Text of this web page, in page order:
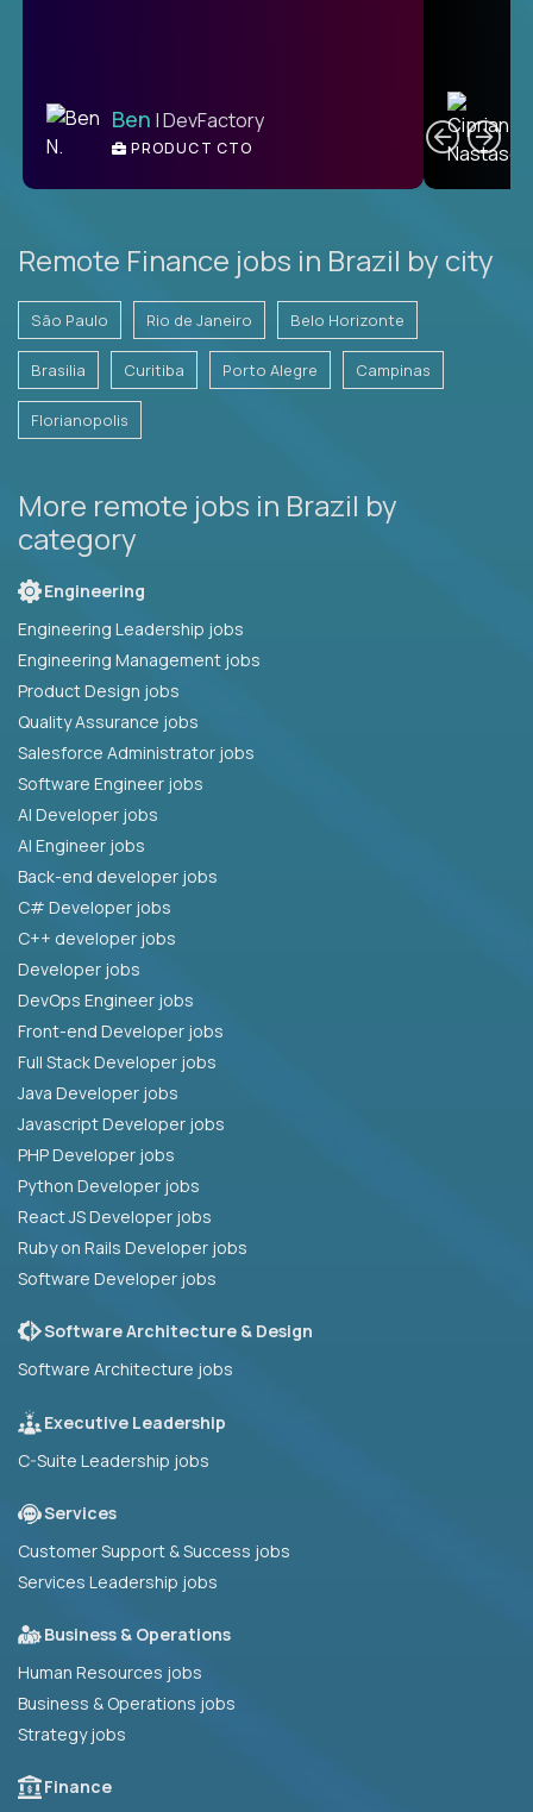
Ben | DevFactory
PRODUCT CTO
Remote Finance jobs in Brazil by city
São Paulo Rio de Janeiro Belo Horizonte
Brasilia Curitiba Porto Alegre Campinas
Florianopolis
More remote jobs in Brazil by
category
Engineering
Engineering Leadership jobs
Engineering Management jobs
Product Design jobs
Quality Assurance jobs
Salesforce Administrator jobs
Software Engineer jobs
AI Developer jobs
AI Engineer jobs
Back-end developer jobs
C# Developer jobs
C++ developer jobs
Developer jobs
DevOps Engineer jobs
Front-end Developer jobs
Full Stack Developer jobs
Java Developer jobs
Javascript Developer jobs
PHP Developer jobs
Python Developer jobs
React JS Developer jobs
Ruby on Rails Developer jobs
Software Developer jobs
Software Architecture & Design
Software Architecture jobs
Executive Leadership
C-Suite Leadership jobs
Services
Customer Support & Success jobs
Services Leadership jobs
Business & Operations
Human Resources jobs
Business & Operations jobs
Strategy jobs
Finance